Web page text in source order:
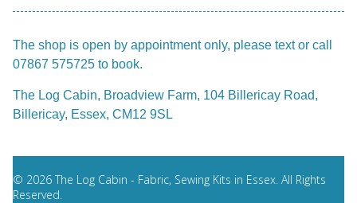
The shop is open by appointment only, please text or call
07867 575725 to book.
The Log Cabin, Broadview Farm, 104 Billericay Road,
Billericay, Essex, CM12 9SL
© 2026 The Log Cabin - Fabric, Sewing Kits in Essex. All Rights
Reserved.